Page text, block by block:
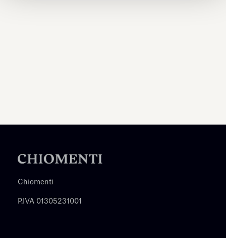
Chiomenti
P.IVA 01305231001